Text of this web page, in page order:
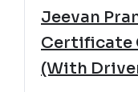
Jeevan
Certificate
(With